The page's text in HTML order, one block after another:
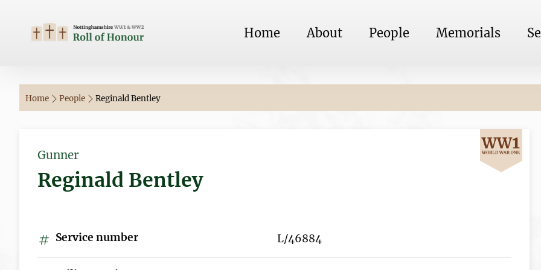
Home About People Memorials
Home People Reginald Bentley
Gunner
Reginald Bentley
Service number L/46884